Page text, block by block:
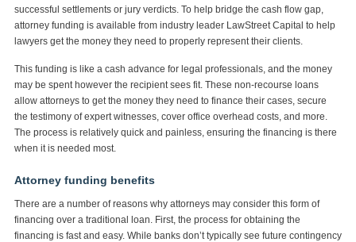
successful settlements or jury verdicts. To help bridge the cash flow gap,
attorney funding is available from industry leader LawStreet Capital to help
lawyers get the money they need to properly represent their clients.
This funding is like a cash advance for legal professionals, and the money
may be spent however the recipient sees fit. These non-recourse loans
allow attorneys to get the money they need to finance their cases, secure
the testimony of expert witnesses, cover office overhead costs, and more.
The process is relatively quick and painless, ensuring the financing is there
when it is needed most.
Attorney funding benefits
There are a number of reasons why attorneys may consider this form of
financing over a traditional loan. First, the process for obtaining the
financing is fast and easy. While banks don’t typically see future contingency